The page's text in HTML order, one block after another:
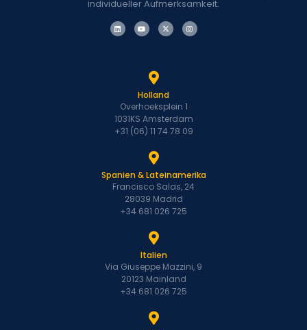
individueller Aufmerksamkeit.
Holland
Overhoeksplein 1
1031KS Amsterdam
+31 (06) 11 74 78 09
Spanien & Lateinamerika
Francisco Salas, 24
28039 Madrid
+34 681 026 725
Italien
Via Giuseppe Mazzini, 9
20123 Mainland
+34 681 026 725